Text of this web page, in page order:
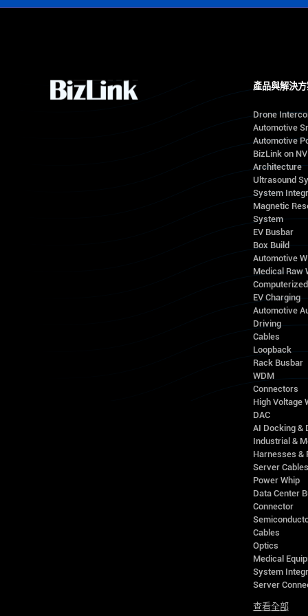
產品與解決
Drone
Automotive
Automotive
BizLink on
Architecture
Ultrasound
System
Magnetic
System
EV Busbar
Box Build
Automotive
Medical Raw
EV Charging
Automotive
Driving
Cables
Loopback
Rack Busbar
WDM
Connectors
High Voltage
DAC
AI Docking &
Industrial &
Harnesses &
Server Cables
Power Whip
Data Center
Connector
Cables
Optics
Medical
System
Server
查看全部